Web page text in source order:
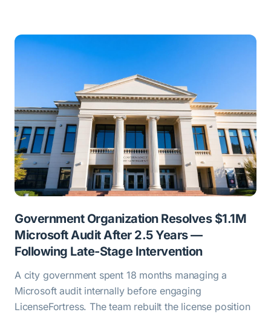
Government Organization Resolves $1.1M
Microsoft Audit After 2.5 Years —
Following Late-Stage Intervention
A city government spent 18 months managing a
Microsoft audit internally before engaging
LicenseFortress. The team rebuilt the license position